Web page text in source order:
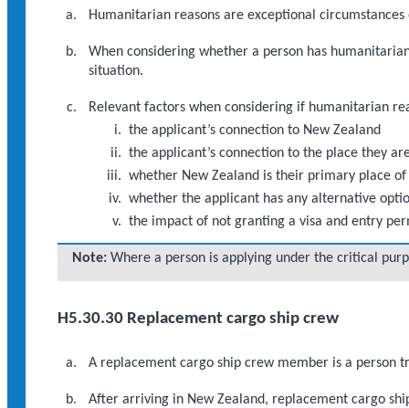
Humanitarian reasons are exceptional
When considering whether a person has
situation.
Relevant factors when considering if humanitarian
the applicant’s connection to New Zealand
the applicant’s connection to the place they
whether New Zealand is their primary place
whether the applicant has any alternative
the impact of not granting a visa and entry
Note: Where a person is applying under the critical
H5.30.30 Replacement cargo ship crew
A replacement cargo ship crew member is a person
After arriving in New Zealand, replacement cargo